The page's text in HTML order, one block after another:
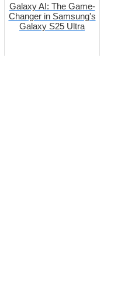
Galaxy AI: The Game-
Changer in Samsung's
Galaxy S25 Ultra